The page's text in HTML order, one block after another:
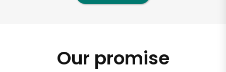
Our promise